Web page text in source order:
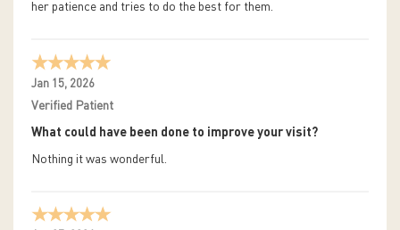
her patience and tries to do the best for them.
Jan 15, 2026
Verified Patient
What could have been done to improve your visit?
Nothing it was wonderful.